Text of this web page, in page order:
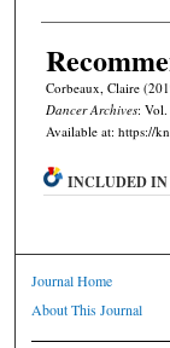
Corbeaux, Claire
Dancer Archives: Vol.
Available at: https://
INCLUDED IN
Journal Home
About This Journal